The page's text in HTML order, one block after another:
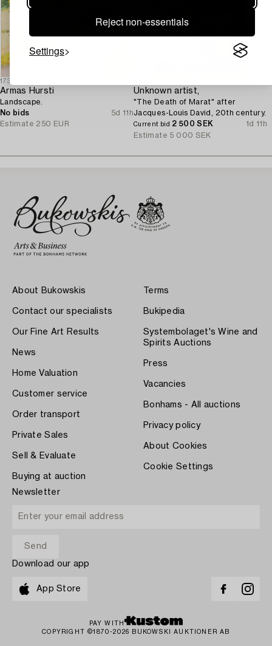
Reject non-essentials
Settings
1732169
Armas Hursti
Landscape.
No bids
5d 11h
Estimate 250 EUR
Unknown artist,
"The Death of Marat" after
Jacques-Louis David, 20th century.
Current bid 2 500 SEK
1d 11h
Estimate 5 000 SEK
About Bukowskis
Contact our specialists
Our Fine Art Results
News
Home Valuation
Customer service
Order transport
Private Sales
Sell & Evaluate
Buying at auction
Terms
Bukipedia
Systembolaget's Wine and
Spirits Auctions
Press
Vacancies
Bonhams - All auctions
Privacy policy
About Cookies
Cookie Settings
Newsletter
Download our app
App Store
PAY WITH
COPYRIGHT ©1870-2026 BUKOWSKI AUKTIONER AB